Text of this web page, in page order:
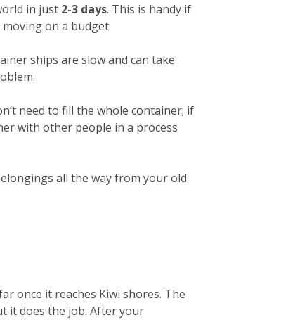
in just 2-3 days. This is handy if
moving on a budget.
ships are slow and can take
need to fill the whole container; if
with other people in a process
all the way from your old
once it reaches Kiwi shores. The
it does the job. After your